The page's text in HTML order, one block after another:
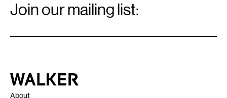
Signup
Join our mailing list:
Walker Art Center
About